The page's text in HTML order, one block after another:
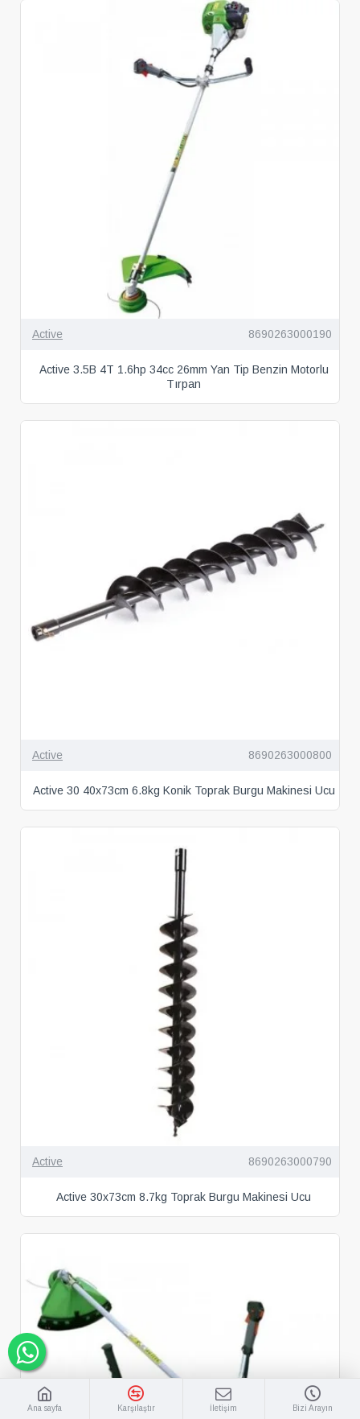
Active 8690263000190
Active 3.5B 4T 1.6hp 34cc 26mm Yan Tip Benzin Motorlu
Tırpan
Active 8690263000800
Active 30 40x73cm 6.8kg Konik Toprak Burgu Makinesi Ucu
Active 8690263000790
Active 30x73cm 8.7kg Toprak Burgu Makinesi Ucu
Ana sayfa Karşılaştır İletişim Bizi Arayın